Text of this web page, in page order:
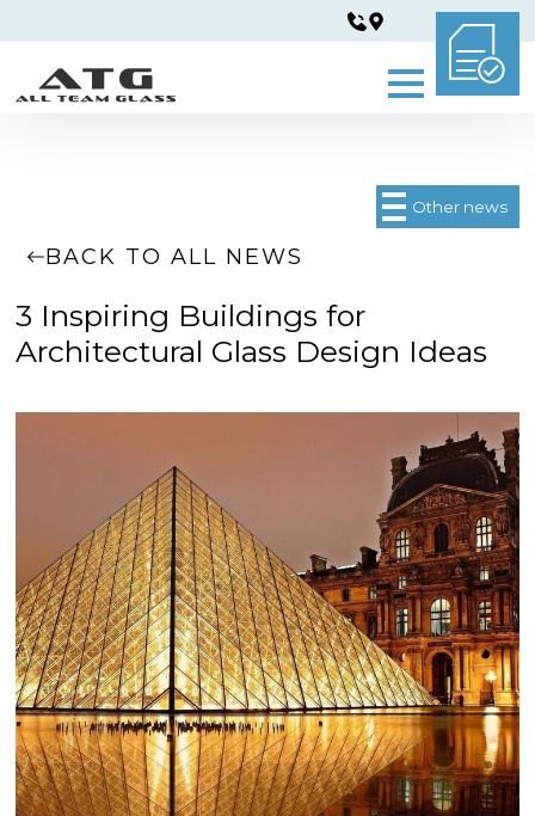
Other news
BACK TO ALL NEWS
3 Inspiring Buildings for
Architectural Glass Design Ideas